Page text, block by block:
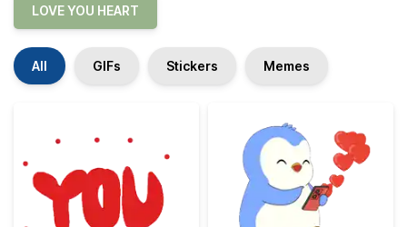
LOVE YOU HEART
All GIFs Stickers Memes